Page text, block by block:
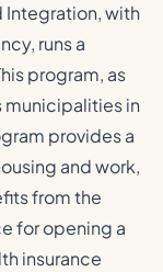
Integration, with
runs a
program, as
municipalities in
provides a
and work,
from the
for opening a
insurance